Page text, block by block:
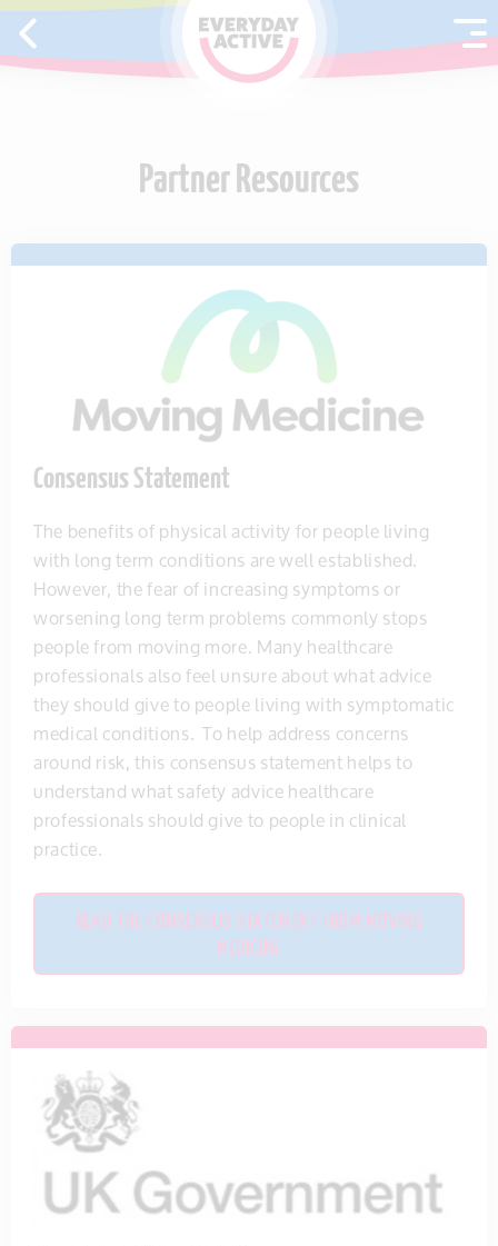
SKIP TO CONTENT
Partner Resources
Consensus Statement
The benefits of physical activity for people living
with long term conditions are well established.
However, the fear of increasing symptoms or
worsening long term problems commonly stops
people from moving more. Many healthcare
professionals also feel unsure about what advice
they should give to people living with symptomatic
medical conditions. To help address concerns
around risk, this consensus statement helps to
understand what safety advice healthcare
professionals should give to people in clinical
practice.
READ THE CONSENSUS STATEMENT FROM MOVING
MEDICINE